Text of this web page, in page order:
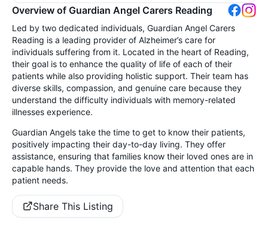
Overview of Guardian Angel Carers Reading
Led by two dedicated individuals, Guardian Angel Carers
Reading is a leading provider of Alzheimer’s care for
individuals suffering from it. Located in the heart of Reading,
their goal is to enhance the quality of life of each of their
patients while also providing holistic support. Their team has
diverse skills, compassion, and genuine care because they
understand the difficulty individuals with memory-related
illnesses experience.
Guardian Angels take the time to get to know their patients,
positively impacting their day-to-day living. They offer
assistance, ensuring that families know their loved ones are in
capable hands. They provide the love and attention that each
patient needs.
Share This Listing